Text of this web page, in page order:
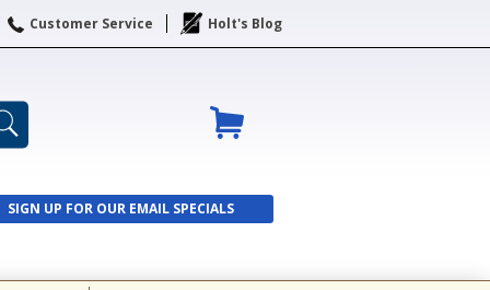
Customer Service Holt's Blog
SIGN UP FOR OUR EMAIL SPECIALS
SIGN UP